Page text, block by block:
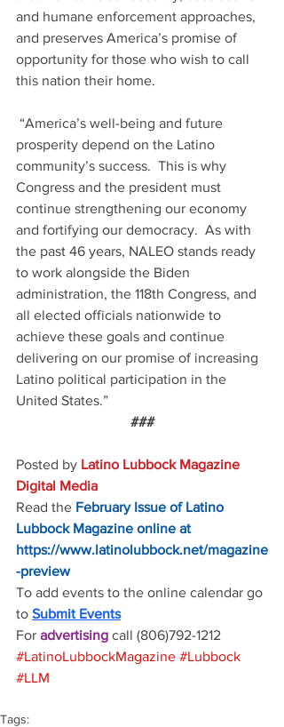
and humane enforcement approaches,
and preserves America’s promise of
opportunity for those who wish to call
this nation their home.
prosperity depend on the Latino
community’s success.  This is why
Congress and the president must
continue strengthening our economy
and fortifying our democracy.  As with
the past 46 years, NALEO stands ready
to work alongside the Biden
administration, the 118th Congress, and
all elected officials nationwide to
achieve these goals and continue
delivering on our promise of increasing
Latino political participation in the
United States.”
###
Posted by Latino Lubbock Magazine
Digital Media
Read the February Issue of Latino
Lubbock Magazine online at
https://www.latinolubbock.net/magazine
-preview
To add events to the online calendar go
to Submit Events
For advertising call (806)792-1212
#LatinoLubbockMagazine #Lubbock
#LLM
Tags: